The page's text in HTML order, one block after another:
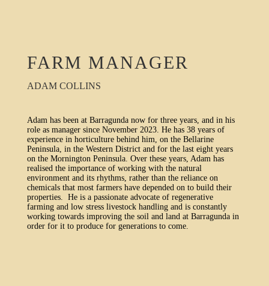
FARM MANAGER
ADAM COLLINS
Adam has been at Barragunda now for three years, and in his
role as manager since November 2023. He has 38 years of
experience in horticulture behind him, on the Bellarine
Peninsula, in the Western District and for the last eight years
on the Mornington Peninsula. Over these years, Adam has
realised the importance of working with the natural
environment and its rhythms, rather than the reliance on
chemicals that most farmers have depended on to build their
properties. He is a passionate advocate of regenerative
farming and low stress livestock handling and is constantly
working towards improving the soil and land at Barragunda in
order for it to produce for generations to come.